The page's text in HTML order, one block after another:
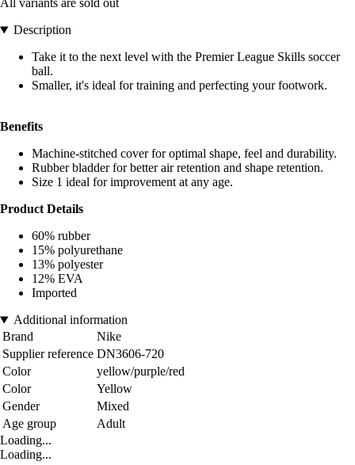
All variants are sold out
Description
Take it to the next level with the Premier League Skills soccer
ball.
Smaller, it's ideal for training and perfecting your footwork.
Benefits
Machine-stitched cover for optimal shape, feel and durability.
Rubber bladder for better air retention and shape retention.
Size 1 ideal for improvement at any age.
Product Details
60% rubber
15% polyurethane
13% polyester
12% EVA
Imported
Additional information
Brand
Nike
Supplier reference DN3606-720
Color
yellow/purple/red
Color
Yellow
Gender
Mixed
Age group
Adult
Loading...
Loading...